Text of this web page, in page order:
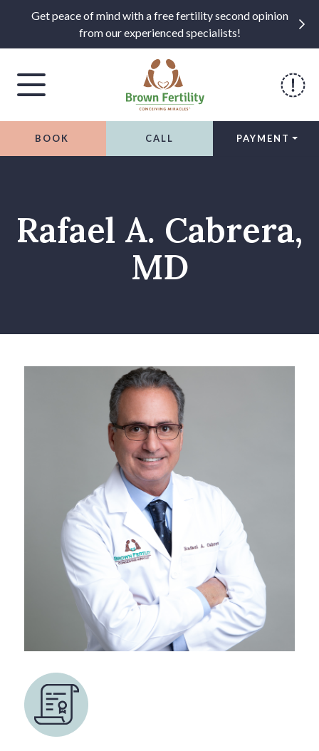
Get peace of mind with a free fertility second opinion
from our experienced specialists!
BOOK CALL PAYMENT
Rafael A. Cabrera,
MD